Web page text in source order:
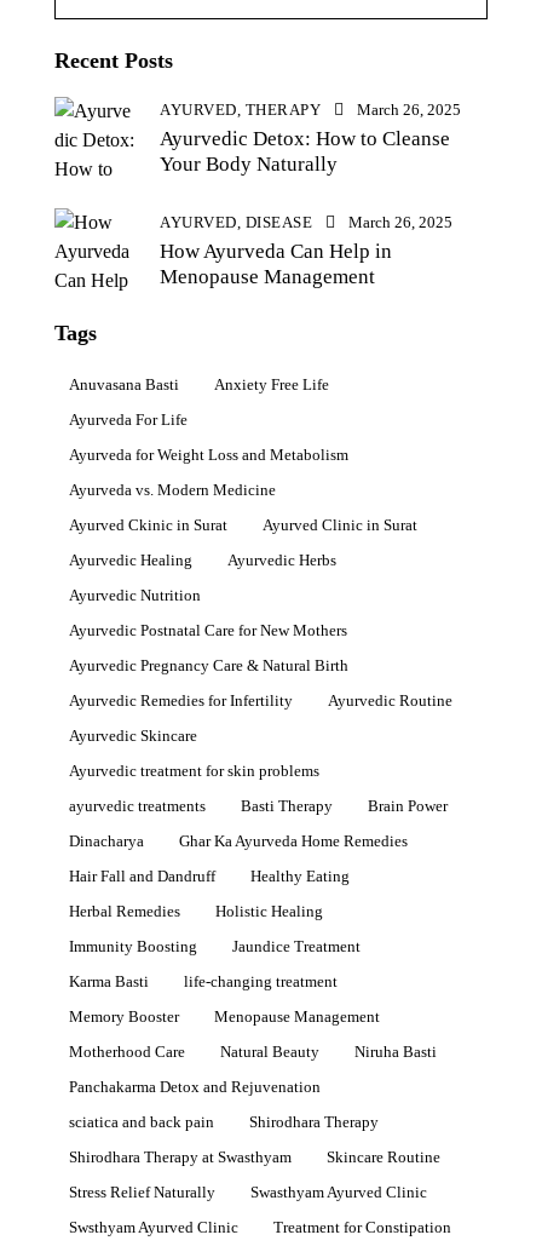
Recent Posts
AYURVED, THERAPY March 26, 2025
Ayurvedic Detox: How to Cleanse
Your Body Naturally
AYURVED, DISEASE March 26, 2025
How Ayurveda Can Help in
Menopause Management
Tags
Anuvasana Basti
Anxiety Free Life
Ayurveda For Life
Ayurveda for Weight Loss and Metabolism
Ayurveda vs. Modern Medicine
Ayurved Ckinic in Surat
Ayurved Clinic in Surat
Ayurvedic Healing
Ayurvedic Herbs
Ayurvedic Nutrition
Ayurvedic Postnatal Care for New Mothers
Ayurvedic Pregnancy Care & Natural Birth
Ayurvedic Remedies for Infertility
Ayurvedic Routine
Ayurvedic Skincare
Ayurvedic treatment for skin problems
ayurvedic treatments
Basti Therapy
Brain Power
Dinacharya
Ghar Ka Ayurveda Home Remedies
Hair Fall and Dandruff
Healthy Eating
Herbal Remedies
Holistic Healing
Immunity Boosting
Jaundice Treatment
Karma Basti
life-changing treatment
Memory Booster
Menopause Management
Motherhood Care
Natural Beauty
Niruha Basti
Panchakarma Detox and Rejuvenation
sciatica and back pain
Shirodhara Therapy
Shirodhara Therapy at Swasthyam
Skincare Routine
Stress Relief Naturally
Swasthyam Ayurved Clinic
Swsthyam Ayurved Clinic
Treatment for Constipation